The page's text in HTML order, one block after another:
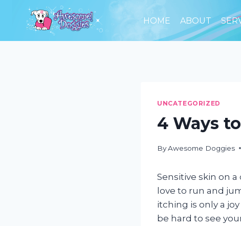
content
HOME ABOUT
UNCATEGORIZED
4 Ways
ByAwesome Doggies
Sensitive skin on
love to run and
itching is only a
be hard to see